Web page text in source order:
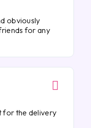
obviously
for any
for the delivery